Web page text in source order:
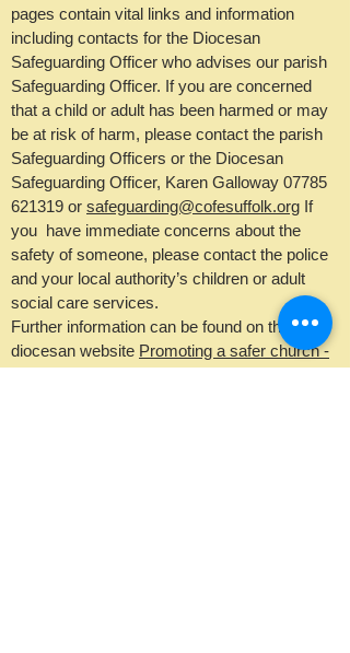
pages contain vital links and information
including contacts for the Diocesan
Safeguarding Officer who advises our parish
Safeguarding Officer. If you are concerned
that a child or adult has been harmed or may
be at risk of harm, please contact the parish
Safeguarding Officers or the Diocesan
Safeguarding Officer, Karen Galloway 07785
621319 or safeguarding@cofesuffolk.org If
you have immediate concerns about the
safety of someone, please contact the police
and your local authority’s children or adult
social care services.
Further information can be found on the
diocesan website Promoting a safer church -